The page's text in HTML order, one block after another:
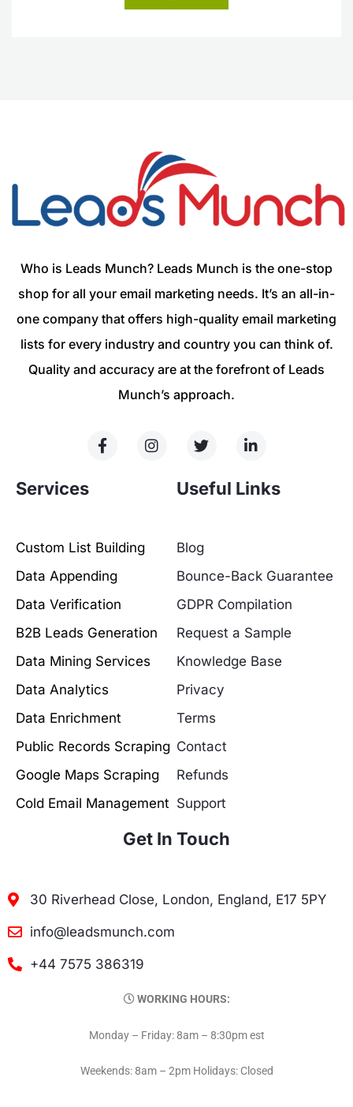
Who is Leads Munch? Leads Munch is the one-stop
shop for all your email marketing needs. It’s an all-in-
one company that offers high-quality email marketing
lists for every industry and country you can think of.
Quality and accuracy are at the forefront of Leads
Munch’s approach.
Services
Custom List Building
Data Appending
Data Verification
B2B Leads Generation
Data Mining Services
Data Analytics
Data Enrichment
Public Records Scraping
Google Maps Scraping
Cold Email Management
Useful Links
Blog
Bounce-Back Guarantee
GDPR Compilation
Request a Sample
Knowledge Base
Privacy
Terms
Contact
Refunds
Support
Get In Touch
30 Riverhead Close, London, England, E17 5PY
info@leadsmunch.com
+44 7575 386319
WORKING HOURS:
Monday – Friday: 8am – 8:30pm est
Weekends: 8am – 2pm Holidays: Closed